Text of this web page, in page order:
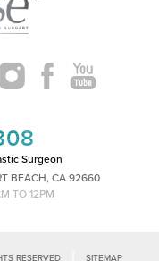
Surgeon
BEACH, CA 92660
TO 12PM
RESERVED SITEMAP